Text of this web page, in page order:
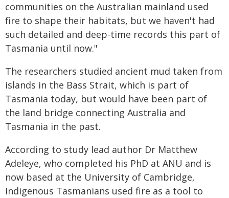
communities on the Australian mainland used
fire to shape their habitats, but we haven't had
such detailed and deep-time records this part of
Tasmania until now."
The researchers studied ancient mud taken from
islands in the Bass Strait, which is part of
Tasmania today, but would have been part of
the land bridge connecting Australia and
Tasmania in the past.
According to study lead author Dr Matthew
Adeleye, who completed his PhD at ANU and is
now based at the University of Cambridge,
Indigenous Tasmanians used fire as a tool to